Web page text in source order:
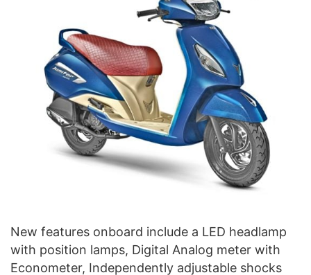
New features onboard include a LED headlamp
with position lamps, Digital Analog meter with
Econometer, Independently adjustable shocks